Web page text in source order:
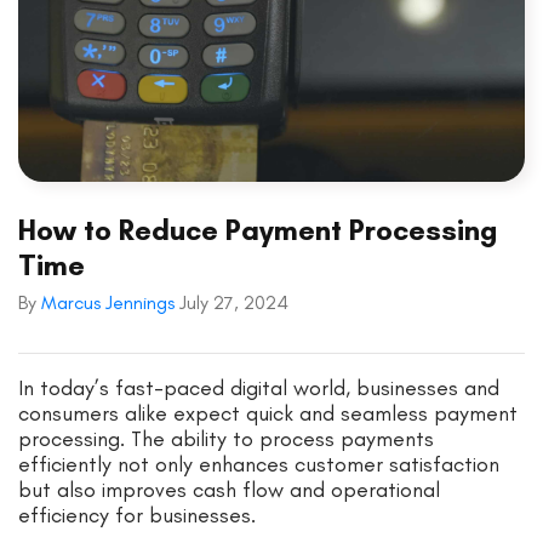
How to Reduce Payment Processing
Time
By Marcus Jennings July 27, 2024
In today’s fast-paced digital world, businesses and
consumers alike expect quick and seamless payment
processing. The ability to process payments
efficiently not only enhances customer satisfaction
but also improves cash flow and operational
efficiency for businesses.